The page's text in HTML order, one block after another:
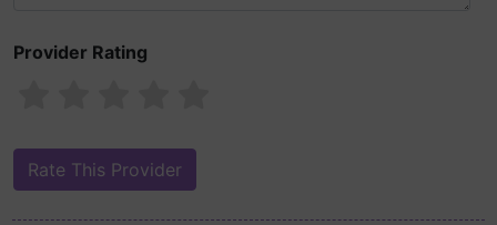
Provider Rating